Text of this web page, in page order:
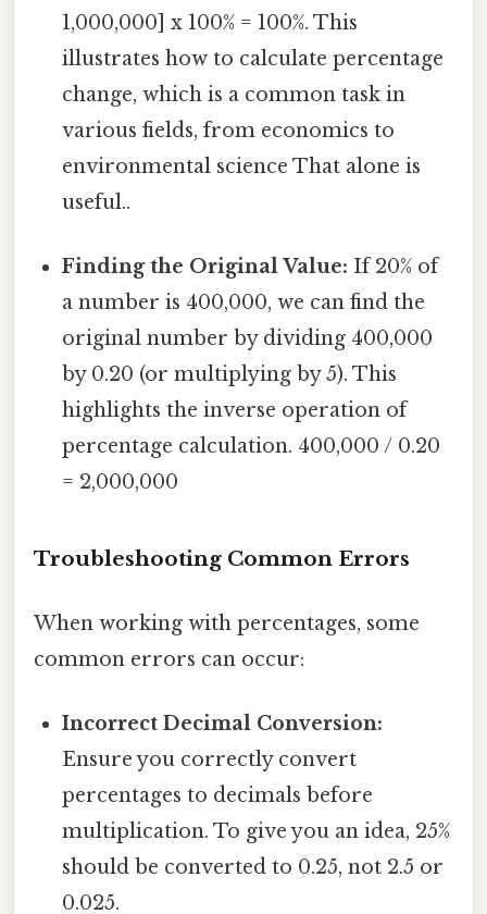
1,000,000] x 100% = 100%. This
illustrates how to calculate percentage
change, which is a common task in
various fields, from economics to
environmental science That alone is
useful..
Finding the Original Value: If 20% of
a number is 400,000, we can find the
original number by dividing 400,000
by 0.20 (or multiplying by 5). This
highlights the inverse operation of
percentage calculation. 400,000 / 0.20
= 2,000,000
Troubleshooting Common Errors
When working with percentages, some
common errors can occur:
Incorrect Decimal Conversion:
Ensure you correctly convert
percentages to decimals before
multiplication. To give you an idea, 25%
should be converted to 0.25, not 2.5 or
0.025.